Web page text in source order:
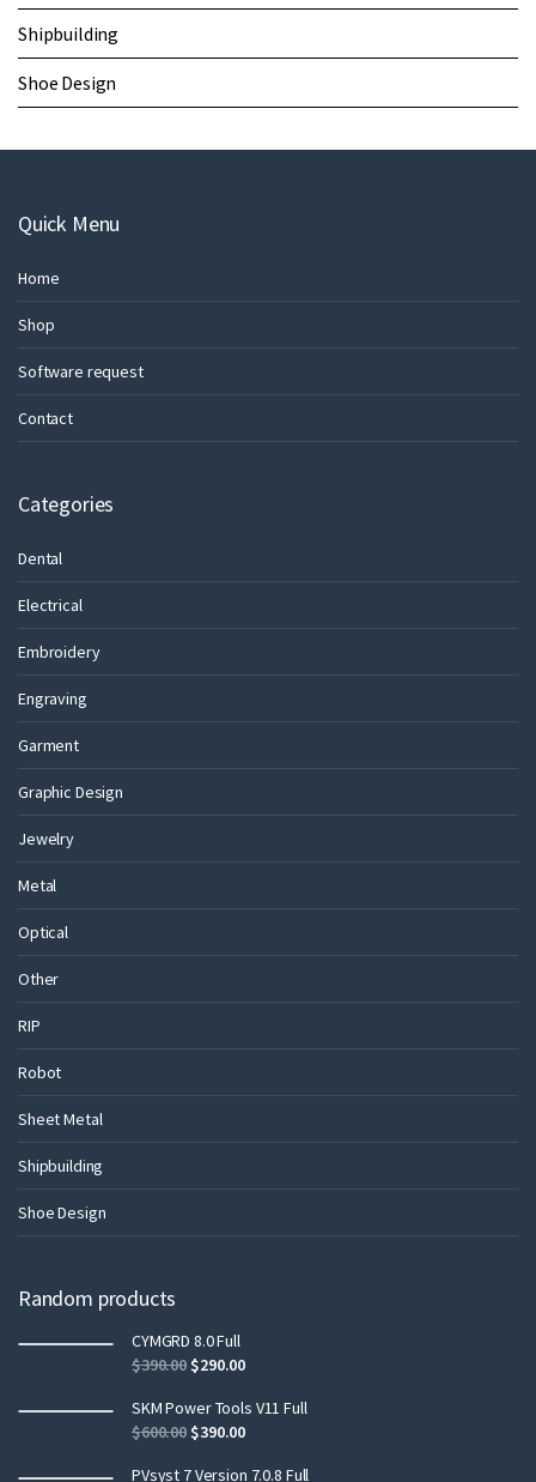
Shipbuilding
Shoe Design
Quick Menu
Home
Shop
Software request
Contact
Categories
Dental
Electrical
Embroidery
Engraving
Garment
Graphic Design
Jewelry
Metal
Optical
Other
RIP
Robot
Sheet Metal
Shipbuilding
Shoe Design
Random products
CYMGRD 8.0 Full
$390.00$290.00
SKM Power Tools V11 Full
$600.00$390.00
PVsyst 7 Version 7.0.8 Full